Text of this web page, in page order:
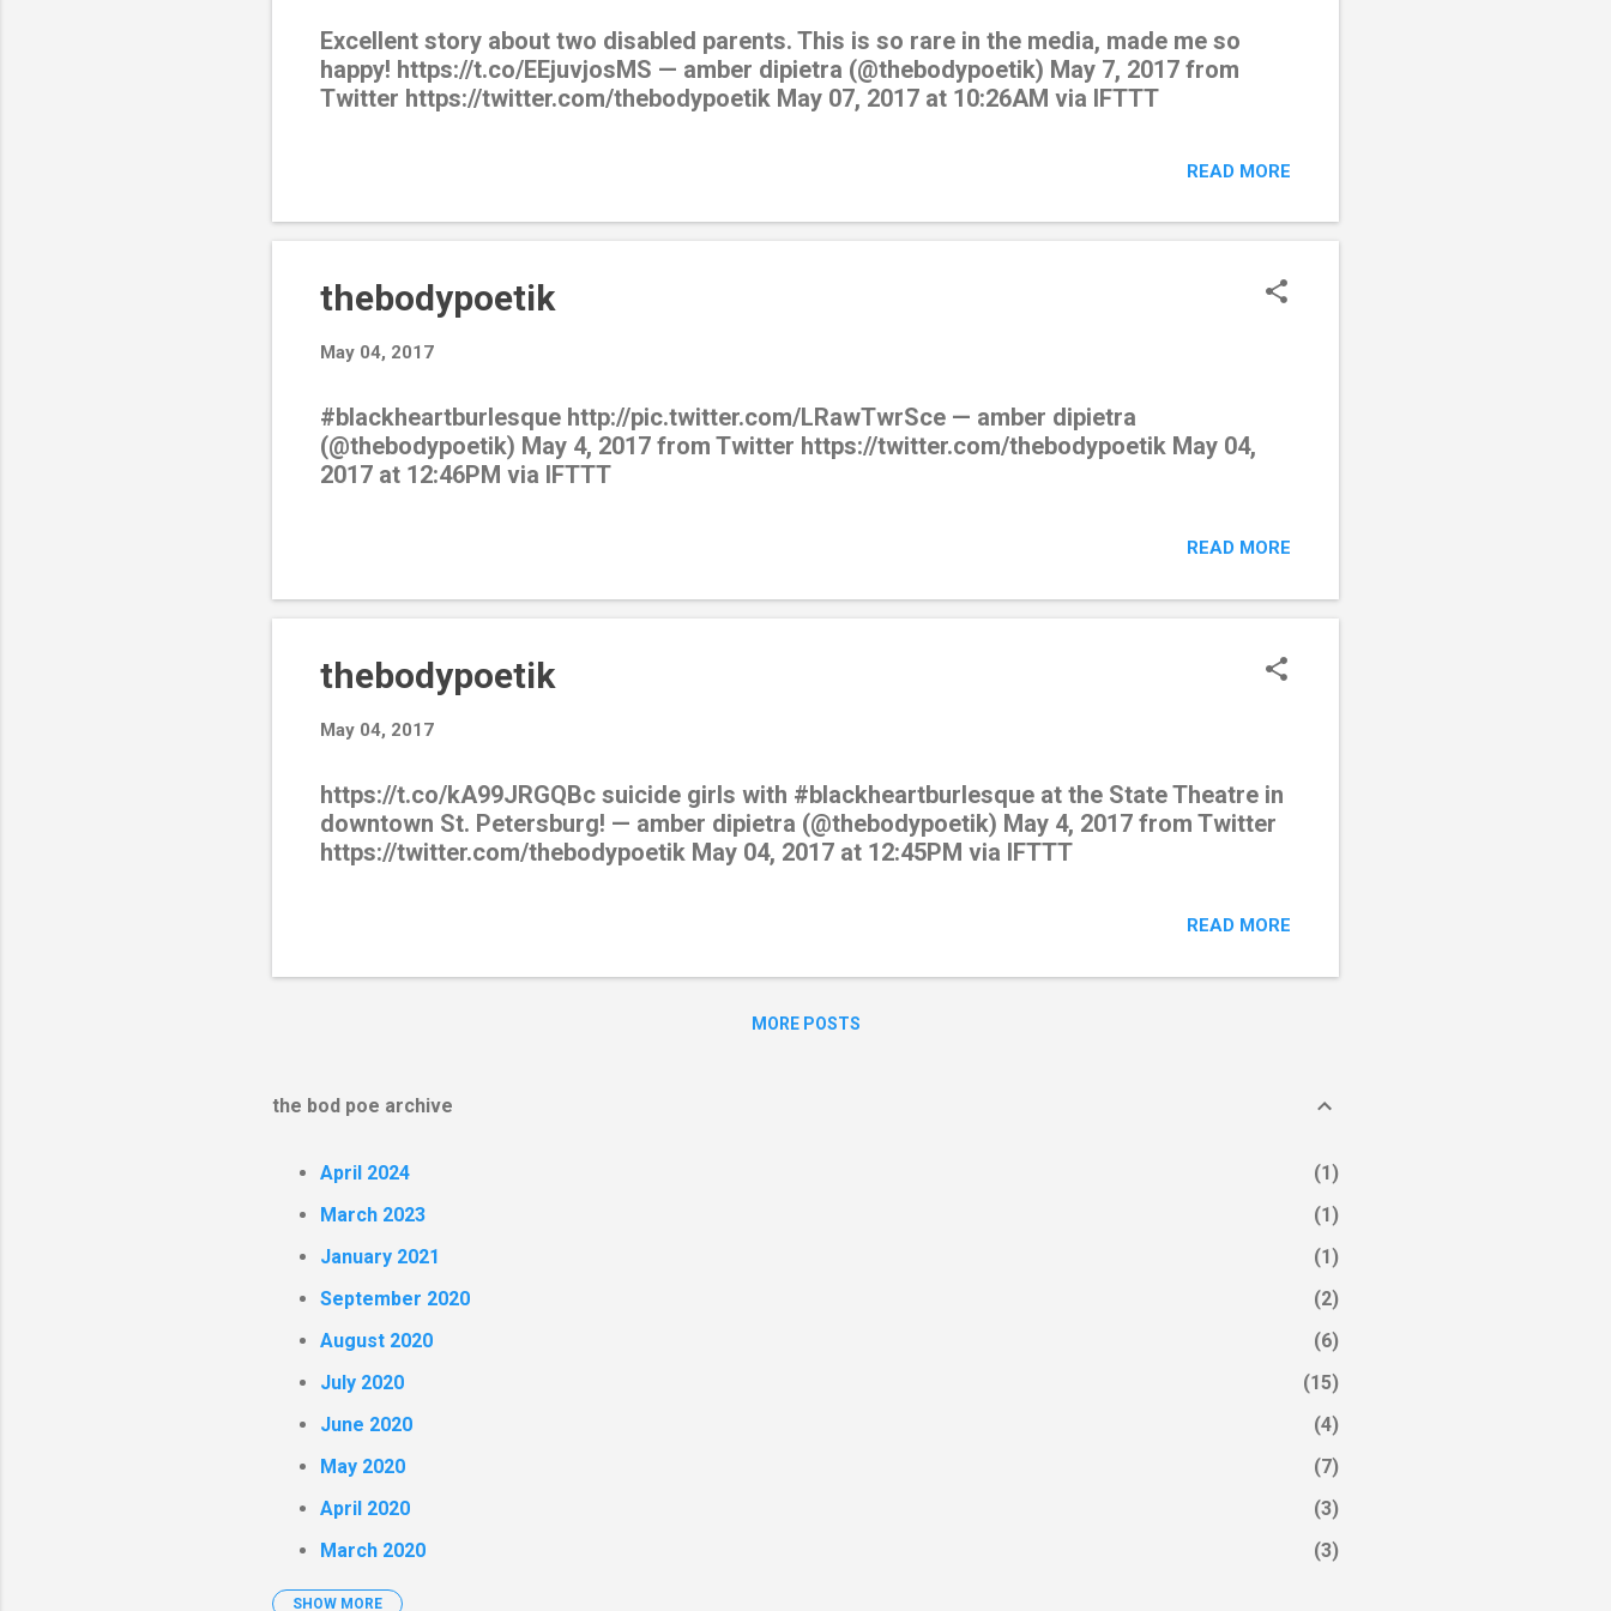
Excellent story about two disabled parents. This is so rare in the media, made me so
happy! https://t.co/EEjuvjosMS — amber dipietra (@thebodypoetik) May 7, 2017 from
Twitter https://twitter.com/thebodypoetik May 07, 2017 at 10:26AM via IFTTT
READ MORE
thebodypoetik
May 04, 2017
#blackheartburlesque http://pic.twitter.com/LRawTwrSce — amber dipietra
(@thebodypoetik) May 4, 2017 from Twitter https://twitter.com/thebodypoetik May 04,
2017 at 12:46PM via IFTTT
READ MORE
thebodypoetik
May 04, 2017
https://t.co/kA99JRGQBc suicide girls with #blackheartburlesque at the State Theatre in
downtown St. Petersburg! — amber dipietra (@thebodypoetik) May 4, 2017 from Twitter
https://twitter.com/thebodypoetik May 04, 2017 at 12:45PM via IFTTT
READ MORE
MORE POSTS
the bod poe archive
April 2024
1
March 2023
1
January 2021
1
September 2020
2
August 2020
6
July 2020
15
June 2020
4
May 2020
7
April 2020
3
March 2020
3
SHOW MORE